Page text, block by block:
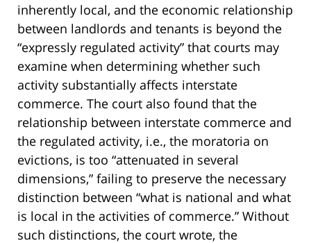
inherently local, and the economic relationship
between landlords and tenants is beyond the
“expressly regulated activity” that courts may
examine when determining whether such
activity substantially affects interstate
commerce. The court also found that the
relationship between interstate commerce and
the regulated activity, i.e., the moratoria on
evictions, is too “attenuated in several
dimensions,” failing to preserve the necessary
distinction between “what is national and what
is local in the activities of commerce.” Without
such distinctions, the court wrote, the